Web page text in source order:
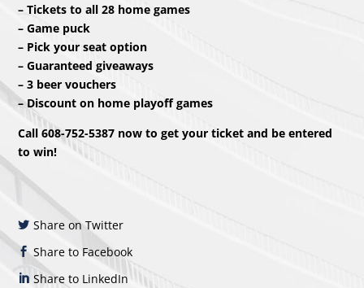
– Tickets to all 28 home games
– Game puck
– Pick your seat option
– Guaranteed giveaways
– 3 beer vouchers
– Discount on home playoff games
Call 608-752-5387 now to get your ticket and be entered
to win!
Share on Twitter
Share to Facebook
Share to LinkedIn